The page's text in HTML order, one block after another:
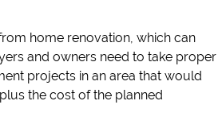
home renovation, which can
and owners need to take proper
projects in an area that would
the cost of the planned